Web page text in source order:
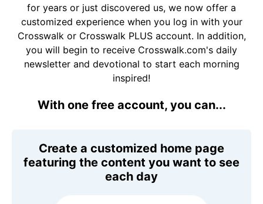
for years or just discovered us, we now offer a
customized experience when you log in with your
Crosswalk or Crosswalk PLUS account. In addition,
you will begin to receive Crosswalk.com's daily
newsletter and devotional to start each morning
inspired!
With one free account, you can...
Create a customized home page
featuring the content you want to see
each day